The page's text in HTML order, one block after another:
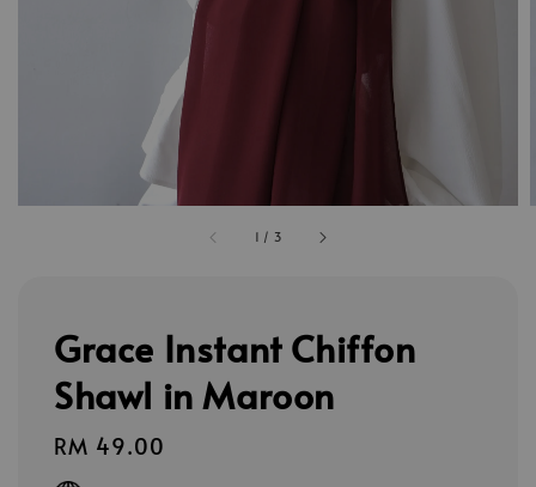
1 / 3
Grace Instant Chiffon
Shawl in Maroon
Regular
price
RM 49.00